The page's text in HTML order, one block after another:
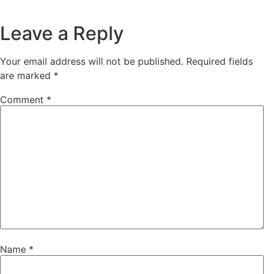
Leave a Reply
Your email address will not be published. Required fields
are marked *
Comment *
Name *